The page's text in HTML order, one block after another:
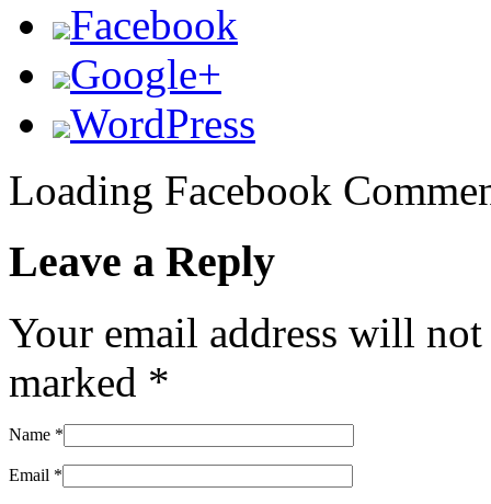
Facebook
Google+
WordPress
Loading Facebook
Leave a Reply
Your email address will
marked *
Name *
Email *